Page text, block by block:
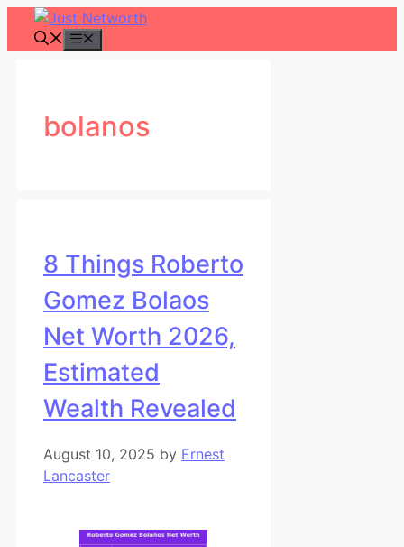
Skip
bolanos
8 Things Roberto
Gomez Bolaos
Net Worth 2026,
Estimated
Wealth Revealed
August 10, 2025 by Ernest
Lancaster